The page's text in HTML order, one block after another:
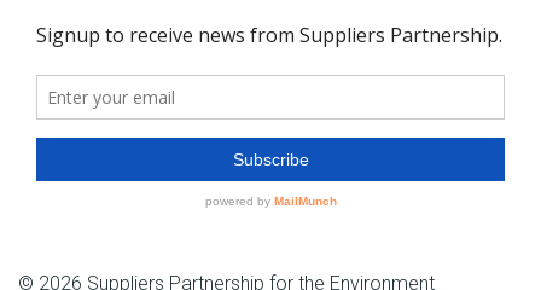
© 2026 Suppliers Partnership for the Environment